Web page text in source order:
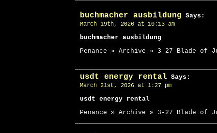
buchmacher ausbildung Says:
March 19th, 2026 at 10:13 am
buchmacher ausbildung
Penance » Archive » 3-27 Blade of
usdt energy rental Says:
March 21st, 2026 at 1:27 pm
usdt energy rental
Penance » Archive » 3-27 Blade of